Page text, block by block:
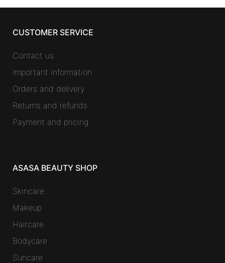
CUSTOMER SERVICE
Contact us
Important information
Orders and delivery
Returns and refunds
Payment and pricing
ASASA BEAUTY SHOP
Skincare
Makeup
Haircare
Bodycare
Suncare